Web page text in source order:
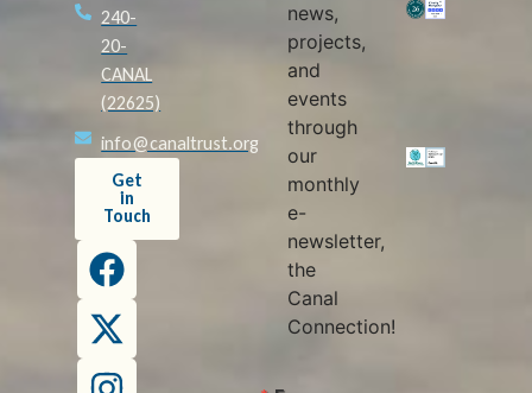
240-
20-
CANAL
(22625)
info@canaltrust.org
Get
in
Touch
news,
projects,
and
events
through
our
monthly
e-
newsletter,
the
Canal
Connection!